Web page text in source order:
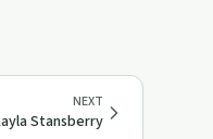
NEXT
Stansberry